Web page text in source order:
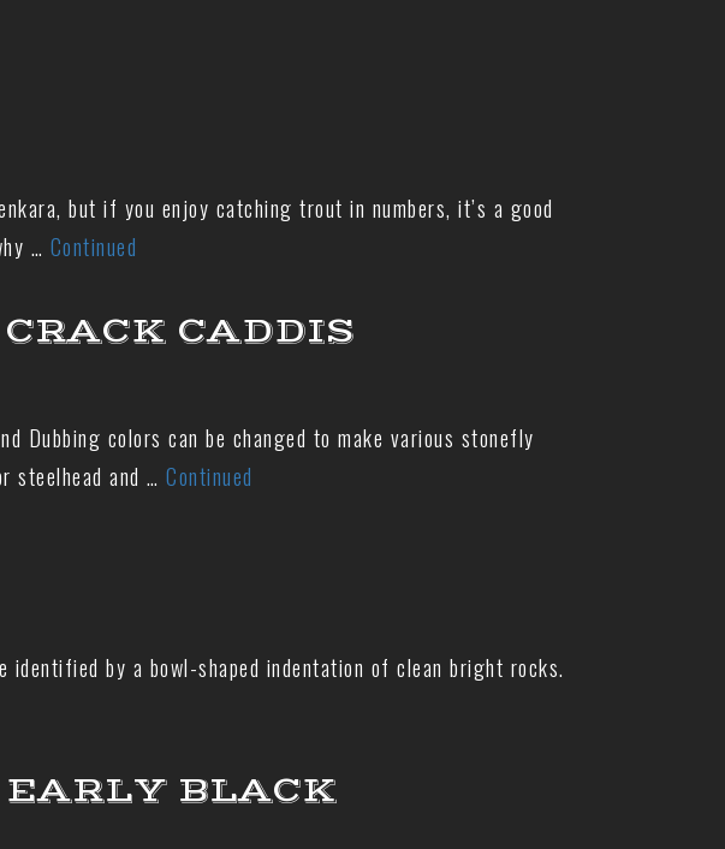
but if you enjoy catching trout in numbers, it’s a good
… Continued
CADDIS
Dubbing colors can be changed to make various stonefly
steelhead and … Continued
by a bowl-shaped indentation of clean bright rocks.
BLACK